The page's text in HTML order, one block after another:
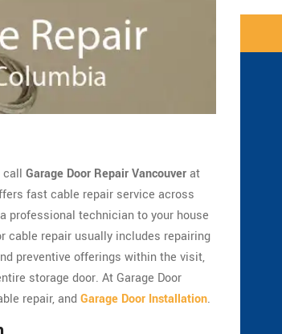
call Garage Door Repair Vancouverat
fast cable repair service across
professional technician to your house
cable repair usually includes repairing
preventive offerings within the visit,
storage door. At Garage Door
repair, and Garage Door Installation.